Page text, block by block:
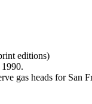
editions)
gas heads for San